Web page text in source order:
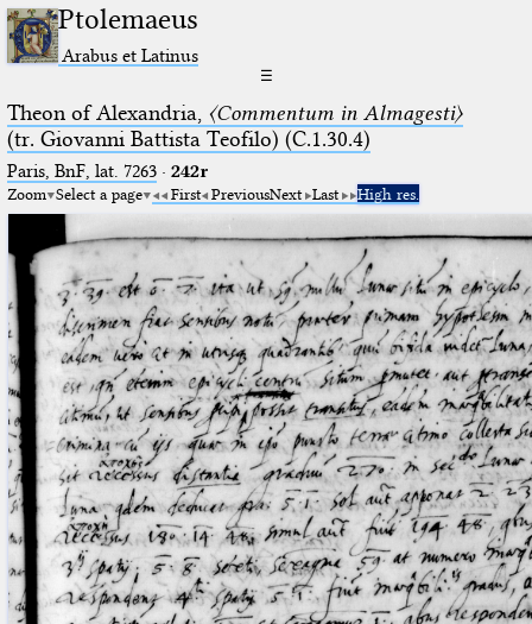
Ptolemaeus
Arabus et Latinus
☰
Theon of Alexandria, 〈Commentum in Almagesti〉
(tr. Giovanni Battista Teofilo) (C.1.30.4)
Paris, BnF, lat. 7263· 242r
Zoom Select a page First PreviousNext Last High res.